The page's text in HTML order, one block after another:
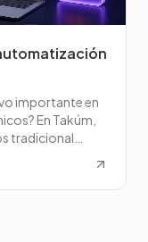
importante en
En Takúm,
tradicional